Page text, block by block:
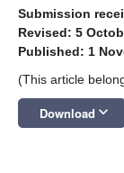
Submission
Revised: 5
Published: 1
(This article
Download keyboard_arrow_down